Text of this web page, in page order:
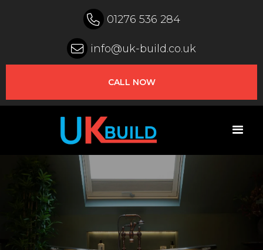
 01276 536 284
 info@uk-build.co.uk
CALL NOW